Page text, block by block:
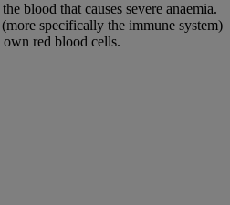
blood that causes severe anaemia.
specifically the immune system)
own red blood cells.